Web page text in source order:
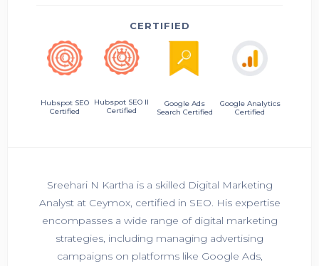
CERTIFIED
Hubspot SEO
Certified
Hubspot SEO II
Certified
Google Ads
Search Certified
Google Analytics
Certified
Sreehari N Kartha is a skilled Digital Marketing
Analyst at Ceymox, certified in SEO. His expertise
encompasses a wide range of digital marketing
strategies, including managing advertising
campaigns on platforms like Google Ads,